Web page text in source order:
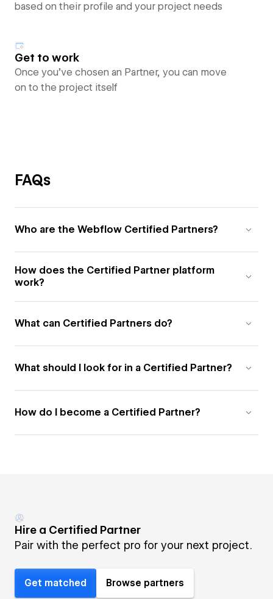
based on their profile and your project needs
Get to work
Once you’ve chosen an Partner, you can move
on to the project itself
FAQs
Who are the Webflow Certified Partners?
How does the Certified Partner platform
work?
What can Certified Partners do?
What should I look for in a Certified Partner?
How do I become a Certified Partner?
Hire a Certified Partner
Pair with the perfect pro for your next project.
Get matched Browse partners